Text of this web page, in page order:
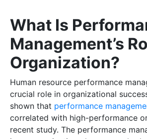
What Is
Management’s
Organization?
Human resource performance
crucial role in organizational
shown that performance
correlated with high-performance
recent study. The performance